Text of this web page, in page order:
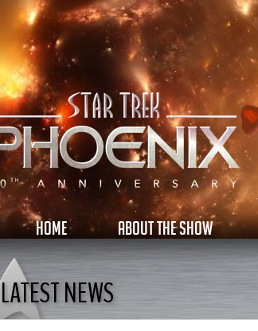
HOME ABOUT THE SHOW
LATEST NEWS